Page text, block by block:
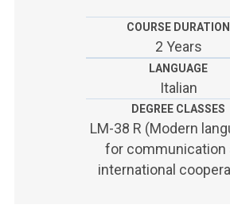
YOU ARE A FACULTY MEMBER OR STAFF MEMBER
COURSE DURATION
2 Years
LANGUAGE
Italian
DEGREE CLASSES
LM-38 R (Modern
for communication
international